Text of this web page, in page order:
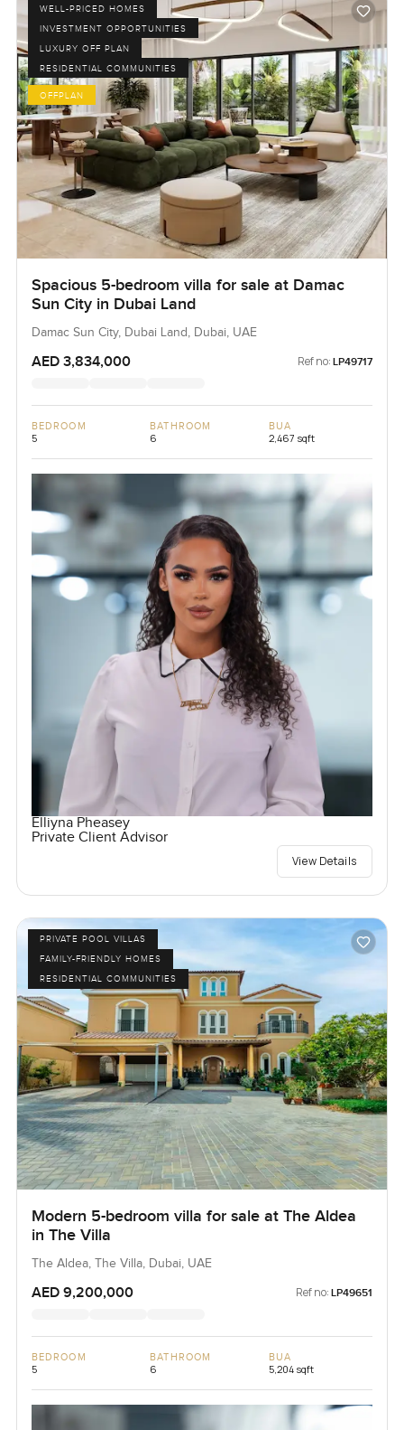
WELL-PRICED HOMES
INVESTMENT OPPORTUNITIES
LUXURY OFF PLAN
RESIDENTIAL COMMUNITIES
OFFPLAN
Spacious 5-bedroom villa for sale at Damac
Sun City in Dubai Land
Damac Sun City, Dubai Land, Dubai, UAE
AED 3,834,000 Ref no: LP49717
BEDROOM
5
BATHROOM
6
BUA
2,467 sqft
Elliyna Pheasey
Private Client Advisor
View Details
PRIVATE POOL VILLAS
FAMILY-FRIENDLY HOMES
RESIDENTIAL COMMUNITIES
Modern 5-bedroom villa for sale at The Aldea
in The Villa
The Aldea, The Villa, Dubai, UAE
AED 9,200,000 Ref no: LP49651
BEDROOM
5
BATHROOM
6
BUA
5,204 sqft